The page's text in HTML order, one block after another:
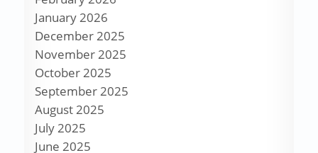
January 2026
December 2025
November 2025
October 2025
September 2025
August 2025
July 2025
June 2025